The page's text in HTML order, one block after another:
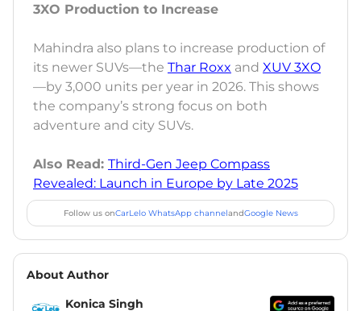
3XO Production to Increase
Mahindra also plans to increase production of
its newer SUVs—the Thar Roxx and XUV 3XO
—by 3,000 units per year in 2026. This shows
the company’s strong focus on both
adventure and city SUVs.
Also Read: Third-Gen Jeep Compass
Revealed: Launch in Europe by Late 2025
Follow us onCarLelo WhatsApp channelandGoogle News
About Author
Konica Singh